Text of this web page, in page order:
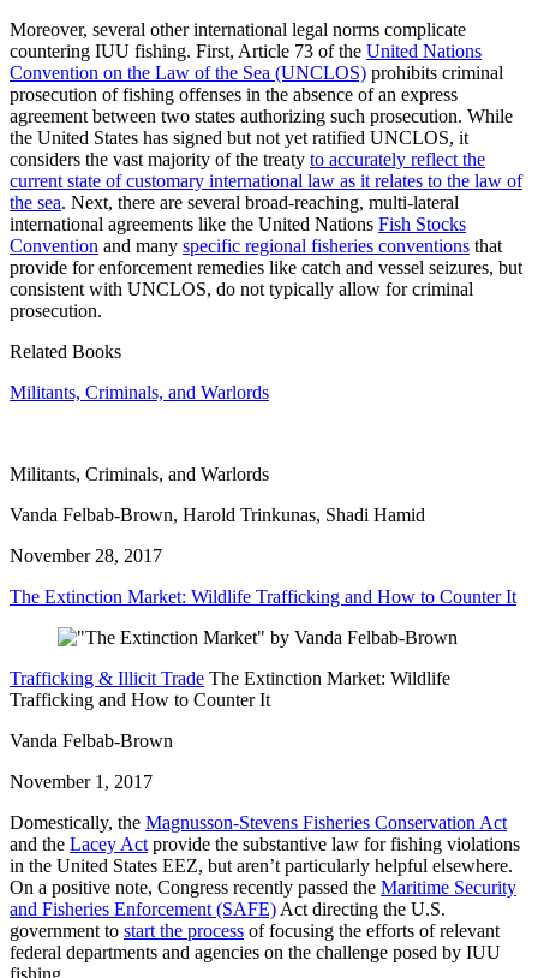
Moreover, several other international legal norms complicate
countering IUU fishing. First, Article 73 of the United Nations
Convention on the Law of the Sea (UNCLOS) prohibits criminal
prosecution of fishing offenses in the absence of an express
agreement between two states authorizing such prosecution. While
the United States has signed but not yet ratified UNCLOS, it
considers the vast majority of the treaty to accurately reflect the
current state of customary international law as it relates to the law of
the sea. Next, there are several broad-reaching, multi-lateral
international agreements like the United Nations Fish Stocks
Convention and many specific regional fisheries conventions that
provide for enforcement remedies like catch and vessel seizures, but
consistent with UNCLOS, do not typically allow for criminal
prosecution.
Related Books
Militants, Criminals, and Warlords
Militants, Criminals, and Warlords
Vanda Felbab-Brown, Harold Trinkunas, Shadi Hamid
November 28, 2017
The Extinction Market: Wildlife Trafficking and How to Counter It
Trafficking & Illicit Trade The Extinction Market: Wildlife
Trafficking and How to Counter It
Vanda Felbab-Brown
November 1, 2017
Domestically, the Magnusson-Stevens Fisheries Conservation Act
and the Lacey Act provide the substantive law for fishing violations
in the United States EEZ, but aren’t particularly helpful elsewhere.
On a positive note, Congress recently passed the Maritime Security
and Fisheries Enforcement (SAFE) Act directing the U.S.
government to start the process of focusing the efforts of relevant
federal departments and agencies on the challenge posed by IUU
fishing.